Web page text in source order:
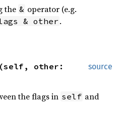
the & operator (e.g.
& other .
source
(self, other:
the flags in self and